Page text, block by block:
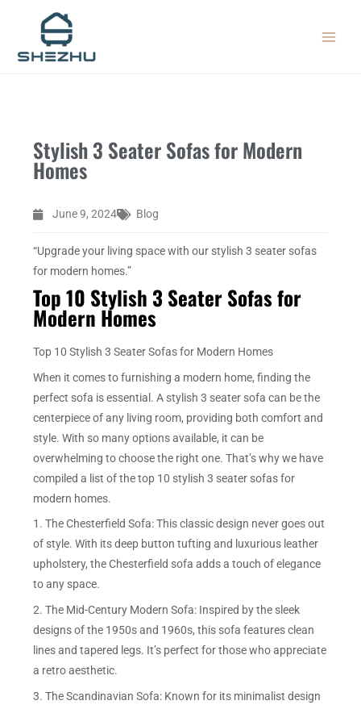
content
Stylish 3 Seater Sofas for Modern
Homes
June 9, 2024 Blog
“Upgrade your living space with our stylish 3 seater sofas
for modern homes.”
Top 10 Stylish 3 Seater Sofas for
Modern Homes
Top 10 Stylish 3 Seater Sofas for Modern Homes
When it comes to furnishing a modern home, finding the
perfect sofa is essential. A stylish 3 seater sofa can be the
centerpiece of any living room, providing both comfort and
style. With so many options available, it can be
overwhelming to choose the right one. That’s why we have
compiled a list of the top 10 stylish 3 seater sofas for
modern homes.
1. The Chesterfield Sofa: This classic design never goes out
of style. With its deep button tufting and luxurious leather
upholstery, the Chesterfield sofa adds a touch of elegance
to any space.
2. The Mid-Century Modern Sofa: Inspired by the sleek
designs of the 1950s and 1960s, this sofa features clean
lines and tapered legs. It’s perfect for those who appreciate
a retro aesthetic.
3. The Scandinavian Sofa: Known for its minimalist design